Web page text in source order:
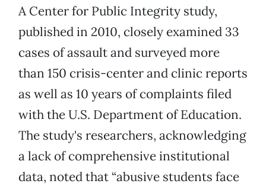
A Center for Public Integrity study,
published in 2010, closely examined 33
cases of assault and surveyed more
than 150 crisis-center and clinic reports
as well as 10 years of complaints filed
with the U.S. Department of Education.
The study's researchers, acknowledging
a lack of comprehensive institutional
data, noted that “abusive students face